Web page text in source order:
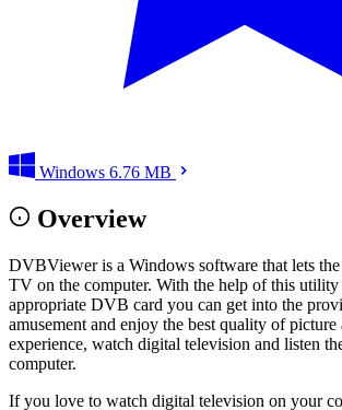
Windows 6.76 MB
Overview
DVBViewer is a Windows software that lets
TV on the computer. With the help of this
appropriate DVB card you can get into the
amusement and enjoy the best quality of picture
experience, watch digital television and listen
computer.
If you love to watch digital television on your